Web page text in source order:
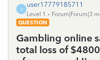
U
user17779185711
Level 1
Forum|Forum|3
QUESTION
Gambling online
total loss of